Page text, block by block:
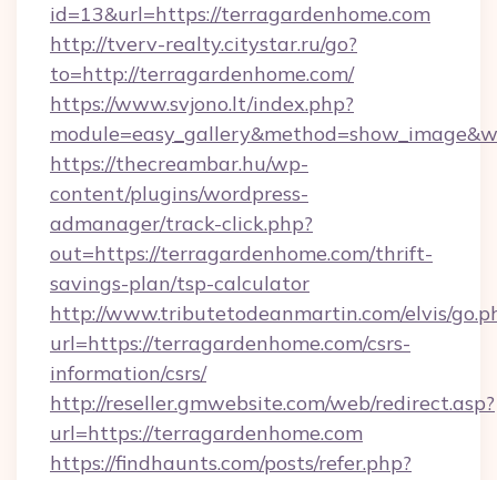
id=13&url=https://terragardenhome.com
http://tverv-realty.citystar.ru/go?
to=http://terragardenhome.com/
https://www.svjono.lt/index.php?
https://thecreambar.hu/wp-
content/plugins/wordpress-
admanager/track-click.php?
out=https://terragardenhome.com/thrift-
savings-plan/tsp-calculator
http://www.tributetodeanmartin.com/elvis/
url=https://terragardenhome.com/csrs-
information/csrs/
http://reseller.gmwebsite.com/web/redirect.asp?
url=https://terragardenhome.com
https://findhaunts.com/posts/refer.php?